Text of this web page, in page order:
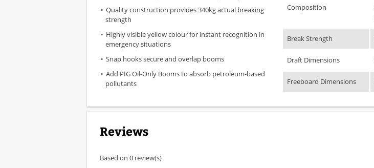
Quality construction provides 340kg actual breaking
strength
Highly visible yellow colour for instant recognition in
emergency situations
Snap hooks secure and overlap booms
Add PIG Oil-Only Booms to absorb petroleum-based
pollutants
Composition
Break Strength
Draft Dimensions
Freeboard Dimensions
Reviews
Based on 0 review(s)